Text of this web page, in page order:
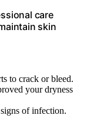
care
skin
to crack or bleed.
your dryness
of infection.